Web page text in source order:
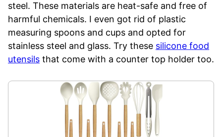
steel. These materials are heat-safe and free of
harmful chemicals. I even got rid of plastic
measuring spoons and cups and opted for
stainless steel and glass. Try these silicone food
utensils that come with a counter top holder too.